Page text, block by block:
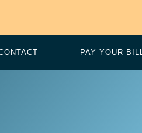
PAY YOUR BILL